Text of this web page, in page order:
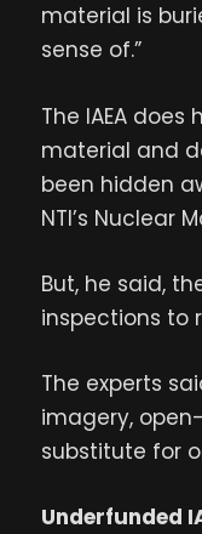
material is
sense of.”
The IAEA
material and
been hidden
NTI’s Nuclear
But, he said,
inspections to
The experts
imagery,
substitute for
Underfunded